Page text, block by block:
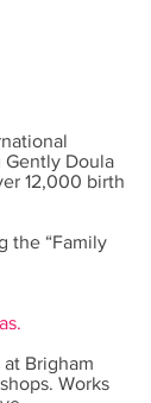
Gently Doula
12,000 birth
the “Family
Brigham
Works